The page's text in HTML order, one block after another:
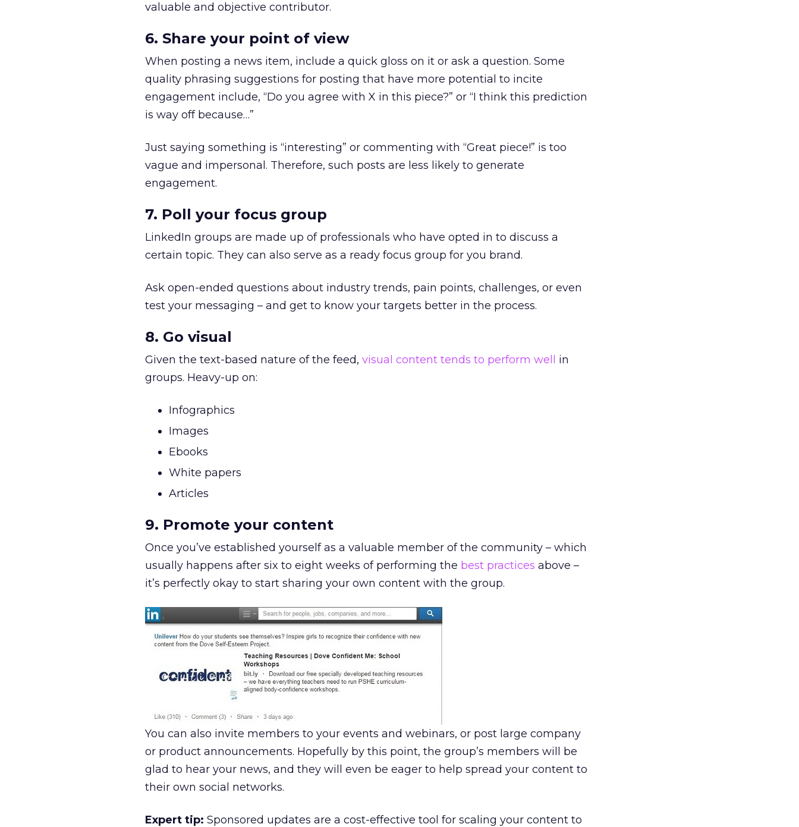
valuable and objective contributor.
6. Share your point of view
When posting a news item, include a quick gloss on it or ask a question. Some
quality phrasing suggestions for posting that have more potential to incite
engagement include, “Do you agree with X in this piece?” or “I think this prediction
is way off because…”
Just saying something is “interesting” or commenting with “Great piece!” is too
vague and impersonal. Therefore, such posts are less likely to generate
engagement.
7. Poll your focus group
LinkedIn groups are made up of professionals who have opted in to discuss a
certain topic. They can also serve as a ready focus group for you brand.
Ask open-ended questions about industry trends, pain points, challenges, or even
test your messaging – and get to know your targets better in the process.
8. Go visual
Given the text-based nature of the feed, visual content tends to perform well
in
groups. Heavy-up on:
Infographics
Images
Ebooks
White papers
Articles
9. Promote your content
Once you’ve established yourself as a valuable member of the community – which
usually happens after six to eight weeks of performing the best practices above –
it’s perfectly okay to start sharing your own content with the group.
You can also invite members to your events and webinars, or post large company
or product announcements. Hopefully by this point, the group’s members will be
glad to hear your news, and they will even be eager to help spread your content to
their own social networks.
Expert tip: Sponsored updates are a cost-effective tool for scaling your content to